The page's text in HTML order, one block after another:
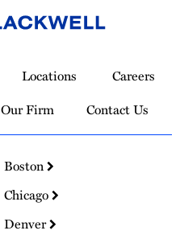
Locations
Careers
Our Firm Contact Us
Boston
Chicago
Denver